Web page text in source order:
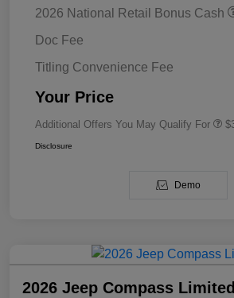
2026 National Retail Bonus Cash
Doc Fee
Titling Convenience Fee
Your Price
Additional Offers You May Qualify For
Disclosure
Demo
2026 Jeep Compass